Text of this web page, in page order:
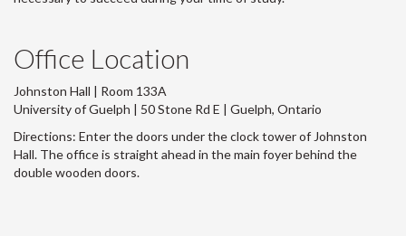
Office Location
Johnston Hall | Room 133A
University of Guelph | 50 Stone Rd E | Guelph, Ontario
Directions: Enter the doors under the clock tower of Johnston
Hall. The office is straight ahead in the main foyer behind the
double wooden doors.